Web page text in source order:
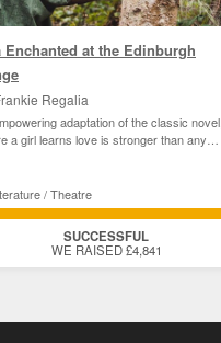
Enchanted at the Edinburgh
Regalia
adaptation of the classic novel,
a girl learns love is stronger than any
/ Theatre
SUCCESSFUL
WE RAISED £4,841